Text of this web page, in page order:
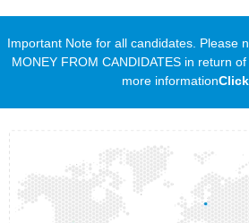
Important Note for all candidates. Please
MONEY FROM CANDIDATES in return
more information